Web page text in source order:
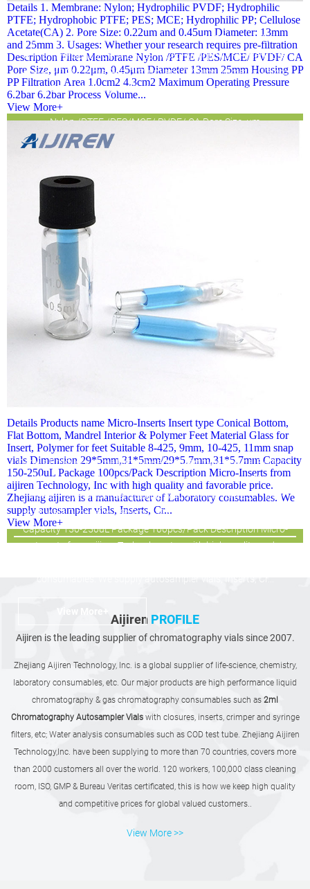
Details 1. Membrane: Nylon; Hydrophilic PVDF; Hydrophilic
PTFE; Hydrophobic PTFE; PES; MCE; Hydrophilic PP; Cellulose
Acetate(CA) 2. Pore Size: 0.22um and 0.45um Diameter: 13mm
and 25mm 3. Usages: Whether your research requires pre-filtration
Description Filter Membrane Nylon /PTFE /PES/MCE/ PVDF/ CA
Pore Size, μm 0.22μm, 0.45μm Diameter 13mm 25mm Housing PP
PP Filtration Area 1.0cm2 4.3cm2 Maximum Operating Pressure
6.2bar 6.2bar Process Volume...
View More+
Details 1. Membrane: Nylon; Hydrophilic PVDF; Hydrophilic
PTFE; Hydrophobic PTFE; PES; MCE; Hydrophilic PP; Cellulose
Acetate(CA) 2. Pore Size: 0.22um and 0.45um Diameter: 13mm
and 25mm 3. Usages: Whether your research requires pre-
Nylon /PTFE /PES/MCE/ PVDF/ CA Pore Size, μm
0.22μm, 0.45μm Diameter 13mm 25mm Housing PP PP
Details Products name Micro-Inserts Insert type Conical Bottom,
Flat Bottom, Mandrel Interior & Polymer Feet Material Glass for
Insert, Polymer for feet Suitable 8-425, 9mm, 10-425, 11mm snap
vials Dimension 29*5mm,31*5mm/29*5.7mm,31*5.7mm Capacity
150-250uL Package 100pcs/Pack Description Micro-Inserts from
aijiren Technology, Inc with high quality and favorable price.
Zhejiang aijiren is a manufacturer of Laboratory consumables. We
supply autosampler vials, Inserts, Cr...
View More+
Details Products name Micro-Inserts Insert type Conical Bottom,
Flat Bottom, Mandrel Interior & Polymer Feet Material Glass for
Insert, Polymer for feet Suitable 8-425, 9mm, 10-425, 11mm
snap vials Dimension 29*5mm,31*5mm/29*5.7mm,31*5.7mm
Capacity 150-250uL Package 100pcs/Pack Description Micro-
Inserts from aijiren Technology, Inc with high quality and
Aijiren PROFILE
Aijiren is the leading supplier of chromatography vials since 2007.
Zhejiang Aijiren Technology, Inc. is a global supplier of life-science, chemistry,
laboratory consumables, etc. Our major products are high performance liquid
chromatography & gas chromatography consumables such as 2ml
Chromatography Autosampler Vialswith closures, inserts, crimper and syringe
filters, etc; Water analysis consumables such as COD test tube. Zhejiang Aijiren
Technology,Inc. have been supplying to more than 70 countries, covers more
than 2000 customers all over the world. 120 workers, 100,000 class cleaning
room, ISO, GMP & Bureau Veritas certificated, this is how we keep high quality
and competitive prices for global valued customers..
View More >>